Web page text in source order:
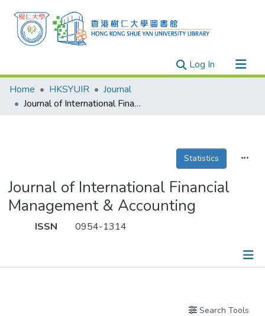
Log In(current)
Research Outputs
Researchers
Theses
Home HKSYUIR
Journal
Journal of International Financial Management & Accounting
Statistics
Journal of International Financial
Management & Accounting
ISSN 0954-1314
Search Tools